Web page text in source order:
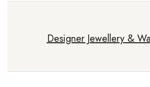
Designer Jewellery &